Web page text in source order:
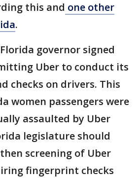
this and one other
.
governor signed
Uber to conduct its
checks on drivers. This
women passengers were
assaulted by Uber
legislature should
screening of Uber
fingerprint checks